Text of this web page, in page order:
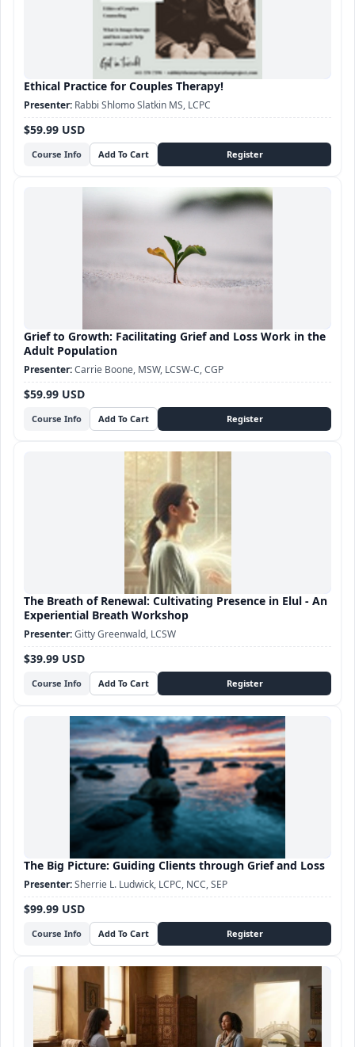
Ethical Practice for Couples Therapy!
Course Info
$59.99 USD
Rabbi Shlomo Slatkin MS, LCPC
Grief to Growth: Facilitating Grief and Loss Work in the
Adult Population
Course Info
$59.99 USD
Carrie Boone, MSW, LCSW-C, CGP
The Breath of Renewal: Cultivating Presence in Elul - An
Experiential Breath Workshop
Course Info
$39.99 USD
Gitty Greenwald, LCSW
The Big Picture: Guiding Clients through Grief and Loss
Course Info
$99.99 USD
Sherrie L. Ludwick, LCPC, NCC, SEP